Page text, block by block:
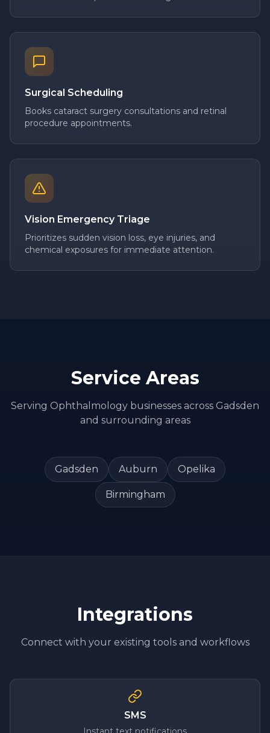
Surgical Scheduling
Books cataract surgery consultations and retinal
procedure appointments.
Vision Emergency Triage
Prioritizes sudden vision loss, eye injuries, and
chemical exposures for immediate attention.
Service Areas
Serving Ophthalmology businesses across Gadsden
and surrounding areas
Gadsden Auburn Opelika
Birmingham
Integrations
Connect with your existing tools and workflows
SMS